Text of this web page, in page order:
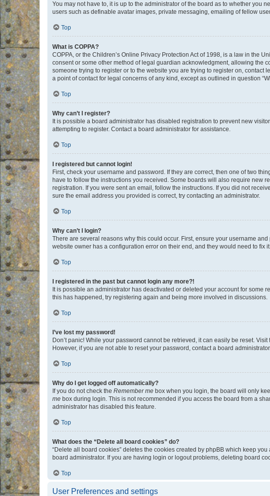
You may not have to, it is up to the administrator of the board as to whether you
users such as definable avatar images, private messaging, emailing of fellow
Top
What is COPPA?
COPPA, or the Children’s Online Privacy Protection Act of 1998, is a law in the
consent or some other method of legal guardian acknowledgment, allowing the
someone trying to register or to the website you are trying to register on,
a point of contact for legal concerns of any kind, except as outlined in question
Top
Why can’t I register?
It is possible a board administrator has disabled registration to prevent new
attempting to register. Contact a board administrator for assistance.
Top
I registered but cannot login!
First, check your username and password. If they are correct, then one of two
have to follow the instructions you received. Some boards will also require new
registration. If you were sent an email, follow the instructions. If you did not
sure the email address you provided is correct, try contacting an administrator.
Top
Why can’t I login?
There are several reasons why this could occur. First, ensure your username
website owner has a configuration error on their end, and they would need to fix
Top
I registered in the past but cannot login any more?!
It is possible an administrator has deactivated or deleted your account for
this has happened, try registering again and being more involved in discussions.
Top
I’ve lost my password!
Don’t panic! While your password cannot be retrieved, it can easily be reset.
However, if you are not able to reset your password, contact a board
Top
Why do I get logged off automatically?
If you do not check the Remember me box when you login, the board will only
me box during login. This is not recommended if you access the board from a
administrator has disabled this feature.
Top
What does the “Delete all board cookies” do?
“Delete all board cookies” deletes the cookies created by phpBB which keep
board administrator. If you are having login or logout problems, deleting board
Top
User Preferences and settings